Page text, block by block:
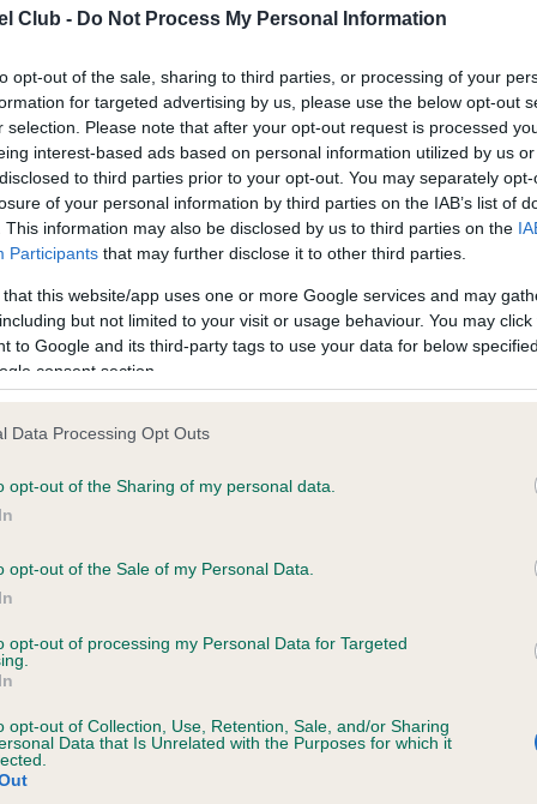
Club - Do Not Process My Personal Information
opt-out of the sale, sharing to third parties, or processing of your
for targeted advertising by us, please use the below opt-out
selection. Please note that after your opt-out request is processed
interest-based ads based on personal information utilized by us
to third parties prior to your opt-out. You may separately
of your personal information by third parties on the IAB’s list of
This information may also be disclosed by us to third parties on the
Participants that may further disclose it to other third parties.
that this website/app uses one or more Google services and may
but not limited to your visit or usage behaviour. You may
to Google and its third-party tags to use your data for below
consent section.
Data Processing Opt Outs
opt-out of the Sharing of my personal data.
opt-out of the Sale of my Personal Data.
opt-out of processing my Personal Data for Targeted
opt-out of Collection, Use, Retention, Sale, and/or Sharing
Data that Is Unrelated with the Purposes for which it
in our Health Standard. Some tests may be newly
time with scientific evidence, some dogs may not yet fully
on our system to
the owner to
KC/DHUK IVDD Scheme -
Our records indicate this
meet The Kennel Club
YODELING YOGI is 5.9%